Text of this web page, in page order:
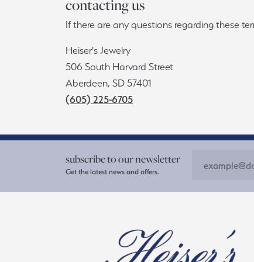
contacting us
If there are any questions regarding these
Heiser's Jewelry
506 South Harvard Street
Aberdeen, SD 57401
(605) 225-6705
subscribe to our newsletter
Get the latest news and offers.